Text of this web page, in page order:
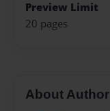
Preview Limit
20 pages
About Author